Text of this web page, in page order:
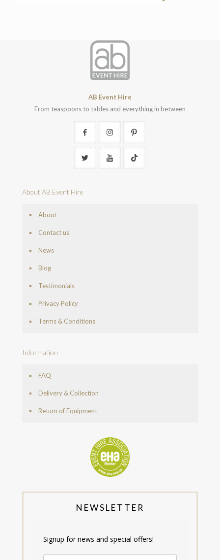
AB Event Hire
From teaspoons to tables and everything in between
About AB Event Hire
About
Contact us
News
Blog
Testimonials
Privacy Policy
Terms & Conditions
Information
FAQ
Delivery & Collection
Return of Equipment
NEWSLETTER
Signup for news and special offers!